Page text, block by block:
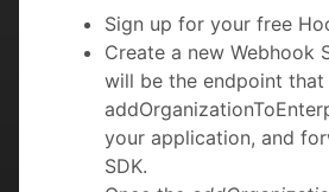
Sign up for your free
Create a new Webhook
will be the endpoint that
your application, and
SDK.